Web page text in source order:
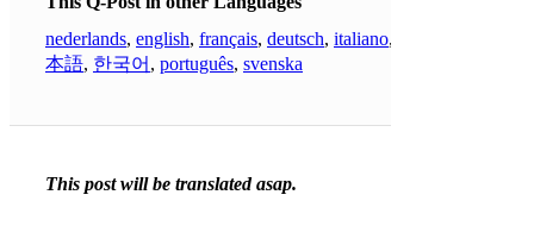
nederlands, english, français, deutsch, italiano,
本語, 한국어 , português, svenska
This post will be translated asap.